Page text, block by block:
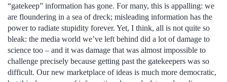
“gatekeep” information has gone. For many, this is appalling: we
are floundering in a sea of dreck; misleading information has the
power to radiate stupidity forever. Yet, I think, all is not quite so
bleak: the media world we’ve left behind did a lot of damage to
science too – and it was damage that was almost impossible to
challenge precisely because getting past the gatekeepers was so
difficult. Our new marketplace of ideas is much more democratic,